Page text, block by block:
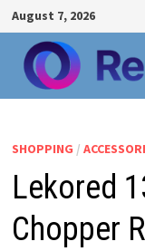
Skip
to
content
August 7, 2026
SHOPPING /
Lekored
Chopper